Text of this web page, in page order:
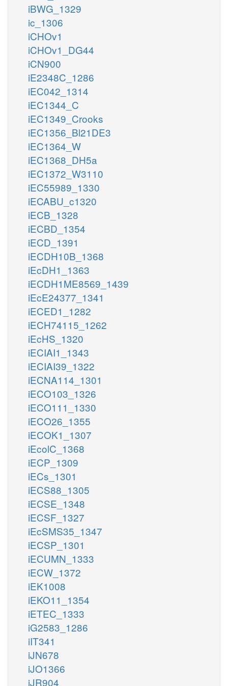
iBWG_1329
ic_1306
iCHOv1
iCHOv1_DG44
iCN900
iE2348C_1286
iEC042_1314
iEC1344_C
iEC1349_Crooks
iEC1356_Bl21DE3
iEC1364_W
iEC1368_DH5a
iEC1372_W3110
iEC55989_1330
iECABU_c1320
iECB_1328
iECBD_1354
iECD_1391
iECDH10B_1368
iEcDH1_1363
iECDH1ME8569_1439
iEcE24377_1341
iECED1_1282
iECH74115_1262
iEcHS_1320
iECIAI1_1343
iECIAI39_1322
iECNA114_1301
iECO103_1326
iECO111_1330
iECO26_1355
iECOK1_1307
iEcolC_1368
iECP_1309
iECs_1301
iECS88_1305
iECSE_1348
iECSF_1327
iEcSMS35_1347
iECSP_1301
iECUMN_1333
iECW_1372
iEK1008
iEKO11_1354
iETEC_1333
iG2583_1286
iIT341
iJN678
iJO1366
iJR904